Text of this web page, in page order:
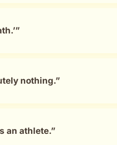
nothing.”
an athlete.”